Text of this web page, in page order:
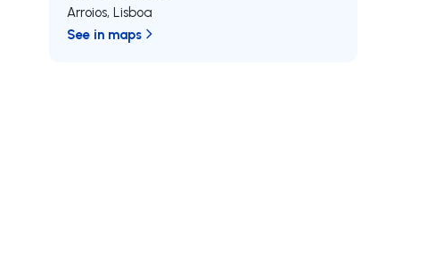
Arroios,Lisboa
See in maps